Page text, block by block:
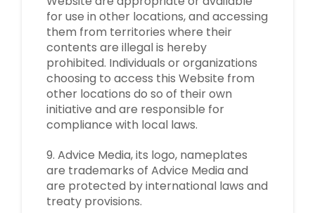
for use in other locations, and accessing
them from territories where their
contents are illegal is hereby
prohibited. Individuals or organizations
choosing to access this Website from
other locations do so of their own
initiative and are responsible for
compliance with local laws.
9. Advice Media, its logo, nameplates
are trademarks of Advice Media and
are protected by international laws and
treaty provisions.